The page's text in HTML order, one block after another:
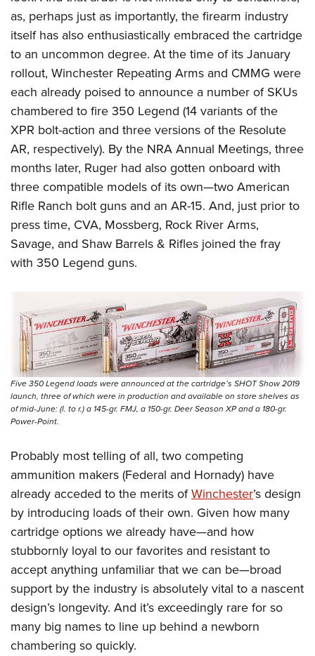
Firearm Training
NRA Marksmanship Qualification Program
NRA Training Course Catalog
Women On Target® Instructional Shooting Clinics
Women's Wildlife Management / Conservation Scholarship
Become An NRA Instructor
Youth Education Summit
Adventure Camp
Youth Hunter Education Challenge
National Junior Shooting Camps
Youth Wildlife Art Contest
Home Air Gun Program
NRA Junior Membership
NRA Family
Eddie Eagle GunSafe® Program
NRA Gun Safety Rules
Collegiate Shooting Programs
National Youth Shooting Sports Cooperative Program
as, perhaps just as importantly, the firearm industry
itself has also enthusiastically embraced the cartridge
to an uncommon degree. At the time of its January
rollout, Winchester Repeating Arms and CMMG were
each already poised to announce a number of SKUs
chambered to fire 350 Legend (14 variants of the
XPR bolt-action and three versions of the Resolute
AR, respectively). By the NRA Annual Meetings, three
months later, Ruger had alsogotten onboard with
three compatible models of its own—two American
Rifle Ranch bolt guns and an AR-15. And, just prior to
press time, CVA, Mossberg, Rock River Arms,
Savage, and Shaw Barrels & Rifles joined the fray
with 350 Legend guns.
Five 350 Legend loads were announced at the cartridge’s SHOT Show 2019
launch, three of which were in production and available on store shelves as
of mid-June: (l. to r.) a 145-gr. FMJ, a 150-gr. Deer Season XP and a 180-gr.
Power-Point.
Probably most telling of all, two competing
ammunition makers (Federal and Hornady) have
already acceded to the merits ofWinchester’s design
by introducing loads of their own. Given how many
cartridge options we already have—and how
stubbornly loyal to our favorites and resistant to
accept anything unfamiliar that we can be—broad
support by the industry is absolutely vital to a nascent
design’s longevity. And it’s exceedingly rare for so
many big names to line up behind a newborn
chambering so quickly.